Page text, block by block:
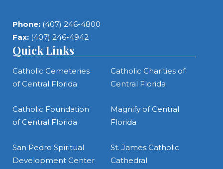
Phone: (407) 246-4800
Fax: (407) 246-4942
Quick Links
Catholic Cemeteries
of Central Florida
Catholic Charities of
Central Florida
Catholic Foundation
of Central Florida
Magnify of Central
Florida
San Pedro Spiritual
Development Center
St. James Catholic
Cathedral